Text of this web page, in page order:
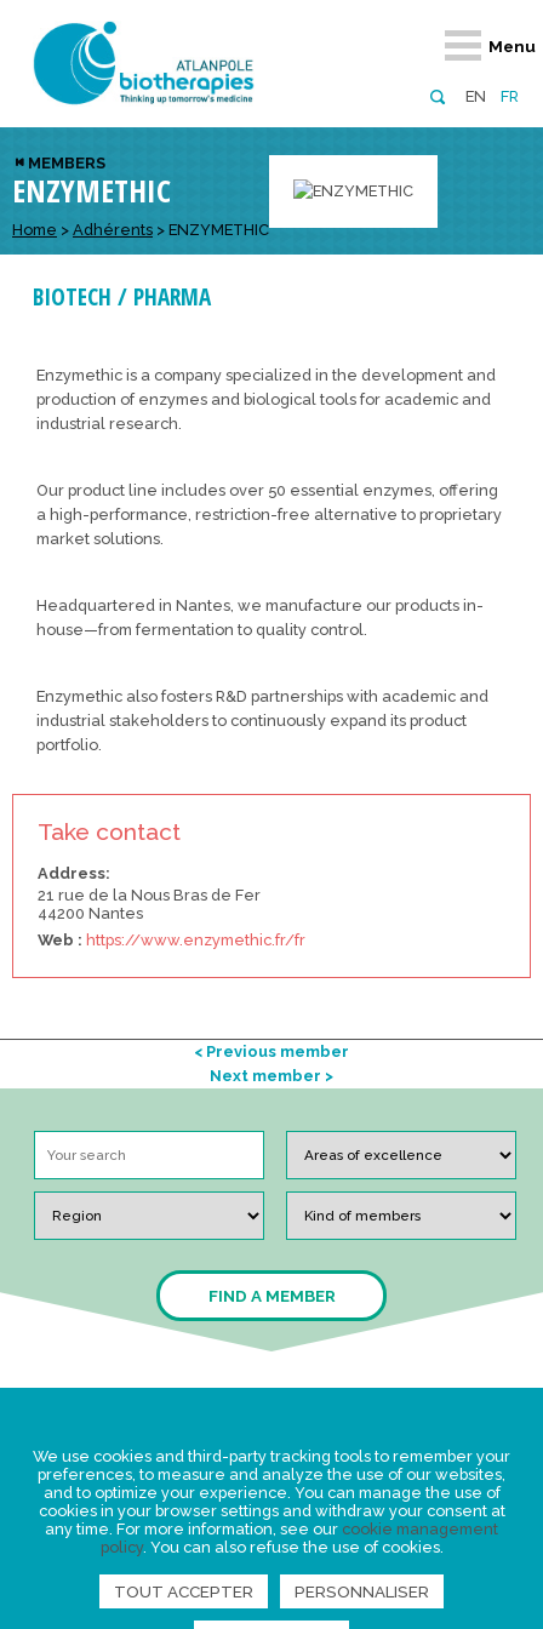
EN FR
Menu
Retour
Atlanpole Biotherapies
About us
Approaches to excellence
Retour
Team
Retour
Our network
Members
Partners
European network
Retour
News & Events
Events
News
Retour
Services
Diversify your network
Broaden your horizons
Develop your innovation projects
MEMBERS
ENZYMETHIC
Home > Adhérents > ENZYMETHIC
BIOTECH / PHARMA
Enzymethic is a company specialized in the development and
production of enzymes and biological tools for academic and
industrial research.
Our product line includes over 50 essential enzymes, offering
a high-performance, restriction-free alternative to proprietary
market solutions.
Headquartered in Nantes, we manufacture our products in-
house—from fermentation to quality control.
Enzymethic also fosters R&D partnerships with academic and
industrial stakeholders to continuously expand its product
portfolio.
Take contact
Address:
21 rue de la Nous Bras de Fer
44200 Nantes
Web : https://www.enzymethic.fr/fr
< Previous member
Next member >
FIND A MEMBER
Legal Statement
Privacy policy for personal data
Events
News
FIND US
We use cookies and third-party tracking tools to remember your
preferences, to measure and analyze the use of our websites,
and to optimize your experience. You can manage the use of
cookies in your browser settings and withdraw your consent at
any time. For more information, see our cookie management
policy. You can also refuse the use of cookies.
TOUT ACCEPTER PERSONNALISER